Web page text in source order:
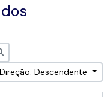
Pesquisar
Direção: Descendente